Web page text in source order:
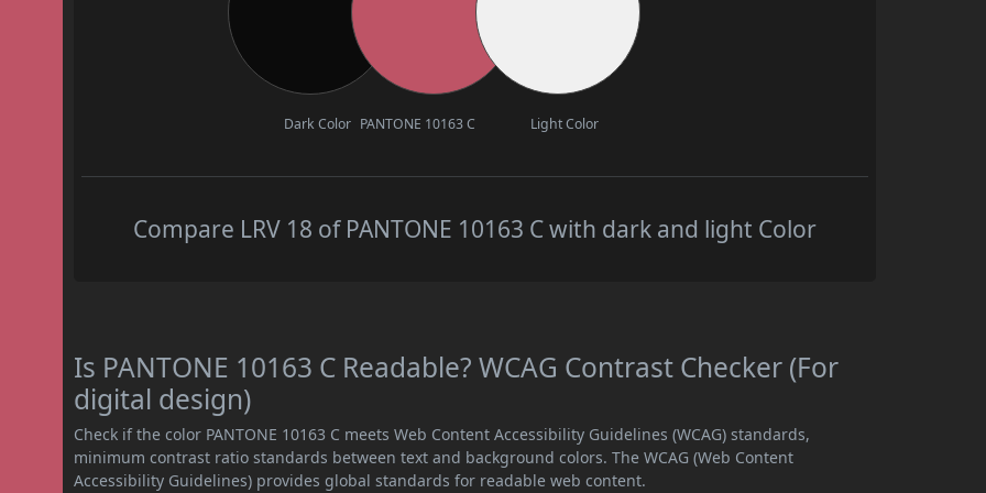
Dark Color PANTONE 10163 C Light Color
Compare LRV 18 of PANTONE 10163 C with dark and light Color
Is PANTONE 10163 C Readable? WCAG Contrast Checker (For
digital design)
Check if the color PANTONE 10163 C meets Web Content Accessibility Guidelines (WCAG) standards,
minimum contrast ratio standards between text and background colors. The WCAG (Web Content
Accessibility Guidelines) provides global standards for readable web content.